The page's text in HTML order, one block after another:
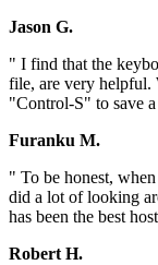
Jason G.
" I find that the
file, are very helpful.
"Control-S" to save
Furanku M.
" To be honest,
did a lot of looking
has been the best
Robert H.